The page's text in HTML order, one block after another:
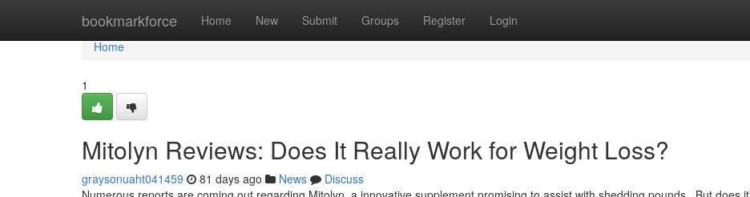
bookmarkforce Home New Submit Groups Register Login
Home
Home
1
Mitolyn Reviews: Does It Really Work for Weight Loss?
graysonuaht041459 81 days ago News
Discuss